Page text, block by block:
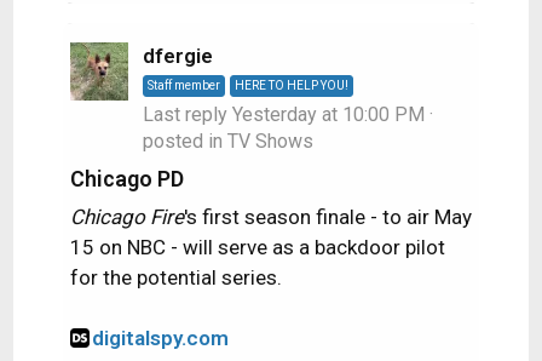
dfergie
Staff member HERE TO HELP YOU!
Last reply Yesterday at 10:00 PM ·
posted in TV Shows
Chicago PD
Chicago Fire's first season finale - to air May
15 on NBC - will serve as a backdoor pilot
for the potential series.
digitalspy.com